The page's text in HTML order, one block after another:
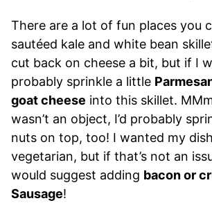
There are a lot of fun places you
sautéed kale and white bean
cut back on cheese a bit, but if I
probably sprinkle a little
goat cheese into this skillet.
wasn’t an object, I’d probably
nuts on top, too! I wanted my
vegetarian, but if that’s not an
would suggest adding bacon or
Sausage!